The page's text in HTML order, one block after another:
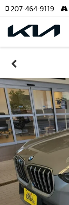
207-464-9119